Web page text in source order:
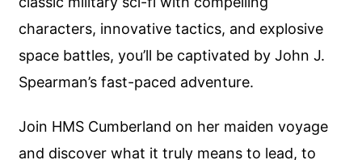
characters, innovative tactics, and explosive
space battles, you’ll be captivated by John J.
Spearman’s fast-paced adventure.
Join HMS Cumberland on her maiden voyage
and discover what it truly means to lead, to